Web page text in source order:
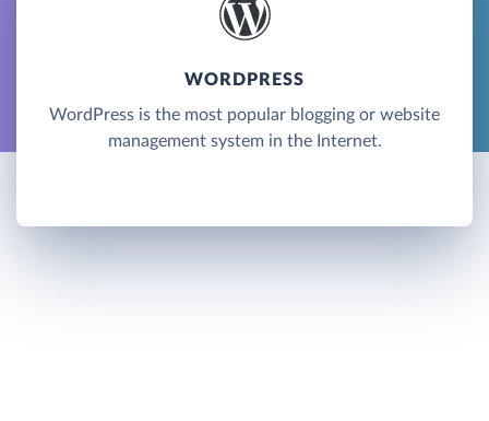
WORDPRESS
WordPress is the most popular blogging or website
management system in the Internet.